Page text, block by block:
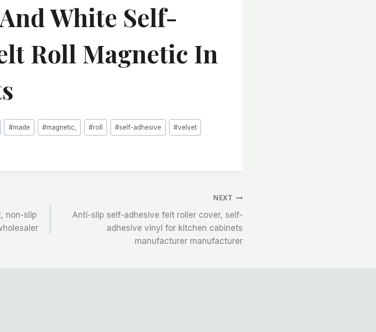
White Self-
Roll Magnetic In
#made #magnetic, #roll #self-adhesive #velvet
non-slip
NEXT
Anti-slip self-adhesive felt roller cover, self-
adhesive vinyl for kitchen cabinets
manufacturer manufacturer